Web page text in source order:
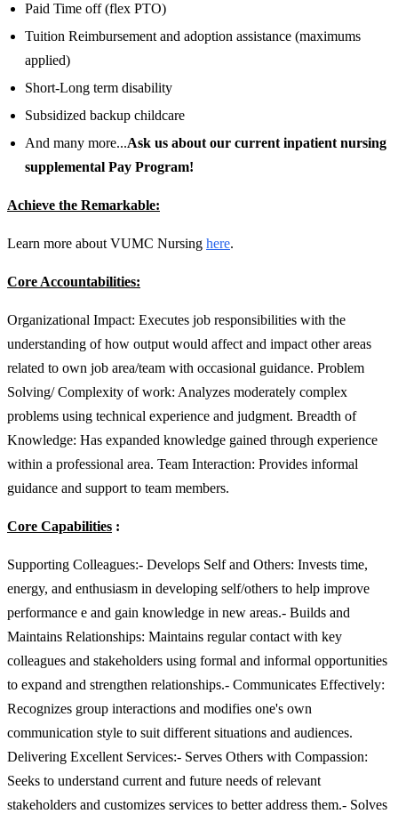
Paid Time off (flex PTO)
Tuition Reimbursement and adoption assistance (maximums
applied)
Short-Long term disability
Subsidized backup childcare
And many more...Ask us about our current inpatient nursing
supplemental Pay Program!
Achieve the Remarkable:
Learn more about VUMC Nursing here.
Core Accountabilities:
Organizational Impact: Executes job responsibilities with the
understanding of how output would affect and impact other areas
related to own job area/team with occasional guidance. Problem
Solving/ Complexity of work: Analyzes moderately complex
problems using technical experience and judgment. Breadth of
Knowledge: Has expanded knowledge gained through experience
within a professional area. Team Interaction: Provides informal
guidance and support to team members.
Core Capabilities :
Supporting Colleagues:- Develops Self and Others: Invests time,
energy, and enthusiasm in developing self/others to help improve
performance e and gain knowledge in new areas.- Builds and
Maintains Relationships: Maintains regular contact with key
colleagues and stakeholders using formal and informal opportunities
to expand and strengthen relationships.- Communicates Effectively:
Recognizes group interactions and modifies one's own
communication style to suit different situations and audiences.
Delivering Excellent Services:- Serves Others with Compassion:
Seeks to understand current and future needs of relevant
stakeholders and customizes services to better address them.- Solves